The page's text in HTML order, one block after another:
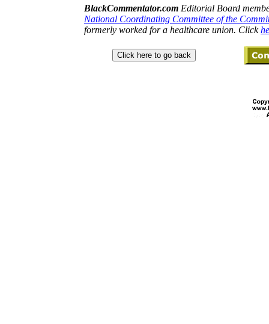
BlackCommentator.com Editorial Board
National Coordinating Committee of the
formerly worked for a healthcare union. Click